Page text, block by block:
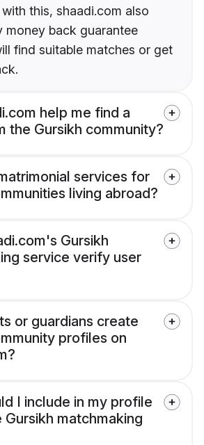
this, shaadi.com also
money back guarantee
find suitable matches or get
help me find a
the Gursikh community?
services for
living abroad?
Gursikh
service verify user
or guardians create
profiles on
I include in my profile
matchmaking